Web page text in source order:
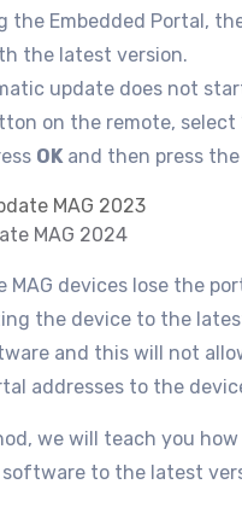
the Embedded Portal,
the latest version.
update does not
on the remote, select
OKand then press the
MAG 2024
MAG devices lose the
the device to the
and this will not
addresses to the
we will teach you
to the latest